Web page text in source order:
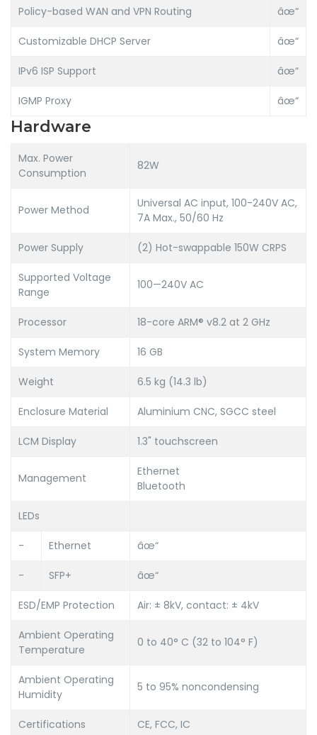
Policy-based WAN and VPN Routing âœ“
Customizable DHCP Server âœ“
IPv6 ISP Support âœ“
IGMP Proxy âœ“
Hardware
Max. Power
Consumption
82W
Power Method
Universal AC input, 100-240V AC,
7A Max., 50/60 Hz
Power Supply (2) Hot-swappable 150W CRPS
Supported Voltage
Range
100—240V AC
Processor 18-core ARM® v8.2 at 2 GHz
System Memory 16 GB
Weight 6.5 kg (14.3 lb)
Enclosure Material Aluminium CNC, SGCC steel
LCM Display 1.3" touchscreen
Management
Ethernet
Bluetooth
LEDs
- Ethernet âœ“
- SFP+ âœ“
ESD/EMP Protection Air: ± 8kV, contact: ± 4kV
Ambient Operating
Temperature
0 to 40° C (32 to 104° F)
Ambient Operating
Humidity
5 to 95% noncondensing
Certifications CE, FCC, IC